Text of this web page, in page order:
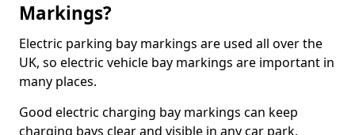
Markings?
Electric parking bay markings are used all over the
UK, so electric vehicle bay markings are important in
many places.
Good electric charging bay markings can keep
charging bays clear and visible in any car park,